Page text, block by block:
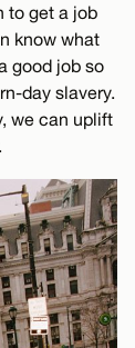
to get a job
know what
good job so
day slavery.
we can uplift